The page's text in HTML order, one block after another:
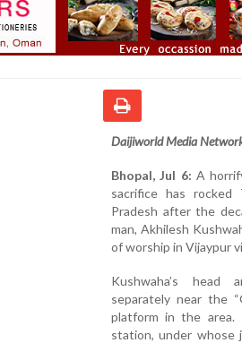
Daijiworld Media
Bhopal, Jul 6: A
sacrifice has rocked
Pradesh after the
man, Akhilesh
of worship in Vijaypur
Kushwaha’s head
separately near the
platform in the area.
station, under whose